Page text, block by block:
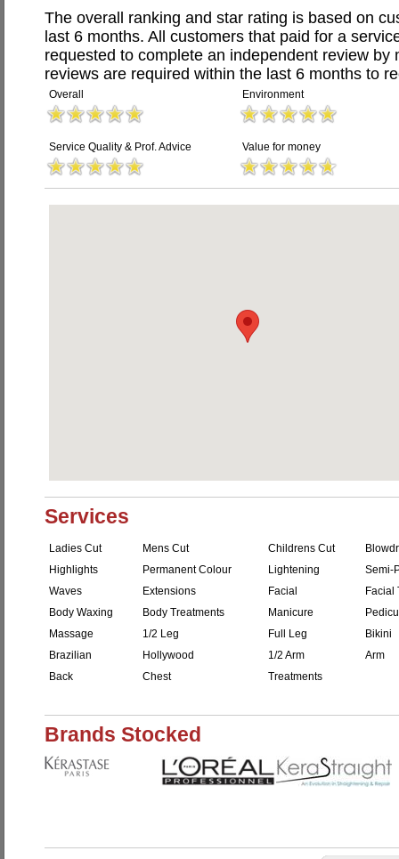
The overall ranking and star rating is based on
last 6 months. All customers that paid for a
requested to complete an independent review by
reviews are required within the last 6 months to
Overall Environment
Service Quality & Prof. Advice Value for money
Services
Ladies Cut Mens Cut Childrens Cut
Highlights
Permanent Colour Lightening
Semi-
Waves
Extensions Facial
Facial
Body Waxing
Body Treatments Manicure
Massage
1/2 Leg Full Leg
Bikini
Brazilian
Hollywood 1/2 Arm
Arm
Back
Chest Treatments
Brands Stocked